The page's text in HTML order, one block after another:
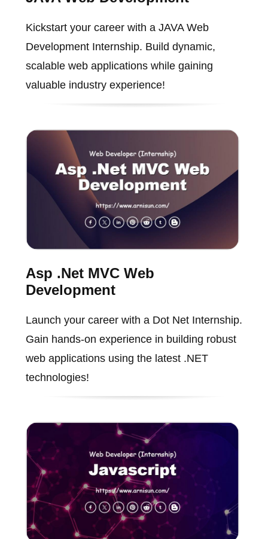
Kickstart your career with a JAVA Web
Development Internship. Build dynamic,
scalable web applications while gaining
valuable industry experience!
Asp .Net MVC Web
Development
Launch your career with a Dot Net Internship.
Gain hands-on experience in building robust
web applications using the latest .NET
technologies!